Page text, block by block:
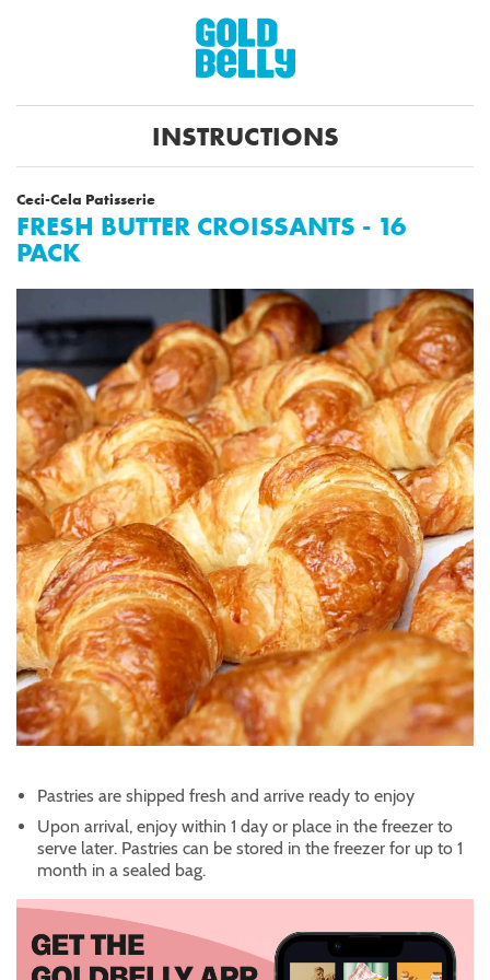
INSTRUCTIONS
Ceci-Cela Patisserie
FRESH BUTTER CROISSANTS - 16
PACK
Pastries are shipped fresh and arrive ready to enjoy
Upon arrival, enjoy within 1 day or place in the freezer to
serve later. Pastries can be stored in the freezer for up to 1
month in a sealed bag.